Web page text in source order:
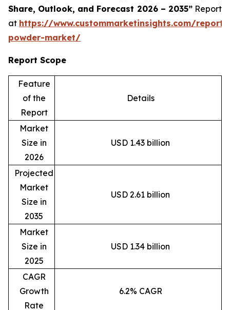
Share, Outlook, and Forecast 2026 – 2035”Report
at https://www.custommarketinsights.com/
powder-market/
Report Scope
Feature
of the
Report
Details
Market
Size in
2026
USD 1.43 billion
Projected
Market
Size in
2035
USD 2.61 billion
Market
Size in
2025
USD 1.34 billion
CAGR
Growth
Rate
6.2% CAGR